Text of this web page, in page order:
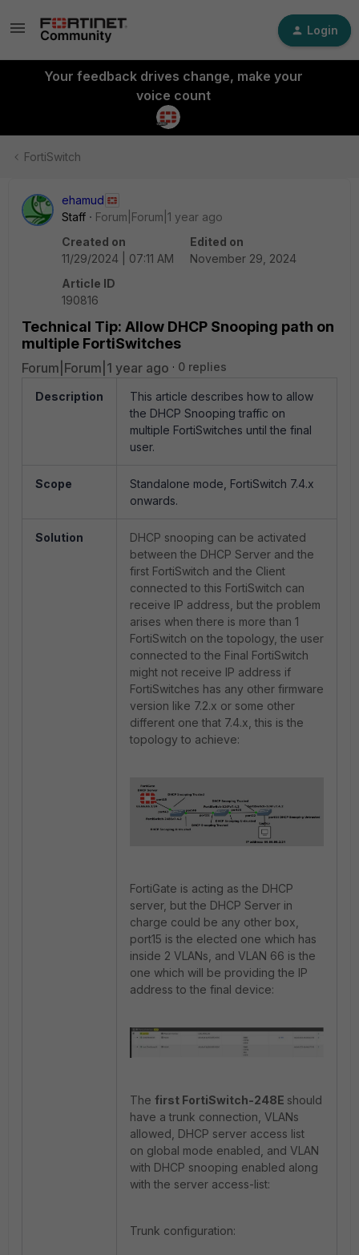
Login
Your feedback drives change, make your
voice count
FortiSwitch
ehamud
Staff
Forum|Forum|1 year ago
Created on
11/29/2024 | 07:11 AM
Edited on
November 29, 2024
Article ID
190816
Technical Tip: Allow DHCP Snooping path on
multiple FortiSwitches
Forum|Forum|1 year ago 0 replies
Description
This article describes how to allow
the DHCP Snooping traffic on
multiple FortiSwitches until the final
user.
Scope
Standalone mode, FortiSwitch 7.4.x
onwards.
Solution
DHCP snooping can be activated
between the DHCP Server and the
first FortiSwitch and the Client
connected to this FortiSwitch can
receive IP address, but the problem
arises when there is more than 1
FortiSwitch on the topology, the user
connected to the Final FortiSwitch
might not receive IP address if
FortiSwitches has any other firmware
version like 7.2.x or some other
different one that 7.4.x, this is the
topology to achieve:
FortiGate is acting as the DHCP
server, but the DHCP Server in
charge could be any other box,
port15 is the elected one which has
inside 2 VLANs, and VLAN 66 is the
one which will be providing the IP
address to the final device:
The first FortiSwitch-248E should
have a trunk connection, VLANs
allowed, DHCP server access list
on global mode enabled, and VLAN
with DHCP snooping enabled along
with the server access-list:
Trunk configuration: